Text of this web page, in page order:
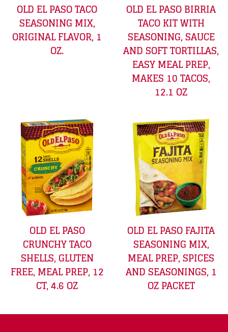
OLD EL PASO TACO
SEASONING MIX,
ORIGINAL FLAVOR, 1
OZ.
OLD EL PASO BIRRIA
TACO KIT WITH
SEASONING, SAUCE
AND SOFT TORTILLAS,
EASY MEAL PREP,
MAKES 10 TACOS,
12.1 OZ
OLD EL PASO
CRUNCHY TACO
SHELLS, GLUTEN
FREE, MEAL PREP, 12
CT, 4.6 OZ
OLD EL PASO FAJITA
SEASONING MIX,
MEAL PREP, SPICES
AND SEASONINGS, 1
OZ PACKET